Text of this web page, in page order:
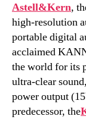
Astell&Kern,
high-resolution
portable digital
acclaimed
the world for its
ultra-clear
power output
predecessor, the